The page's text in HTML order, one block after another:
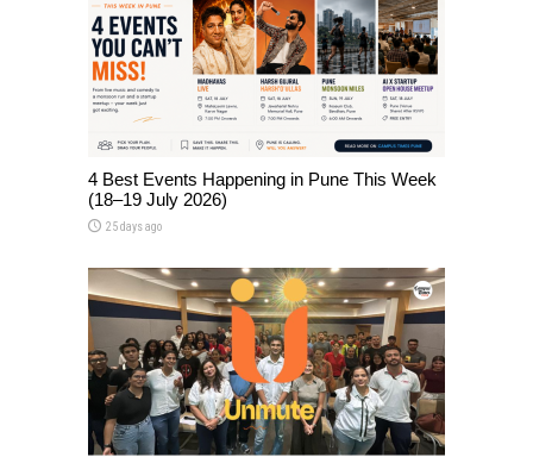
4 Best Events Happening in Pune This Week
(18–19 July 2026)
25 days ago